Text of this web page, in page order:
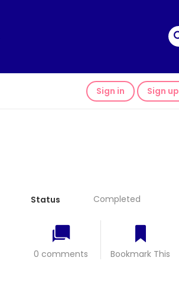
Sign in Sign up
Status Completed
0 comments Bookmark This